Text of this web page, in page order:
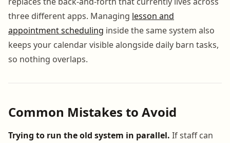
three different apps. Managing lesson and
appointment scheduling inside the same system also
keeps your calendar visible alongside daily barn tasks,
so nothing overlaps.
Common Mistakes to Avoid
Trying to run the old system in parallel. If staff can